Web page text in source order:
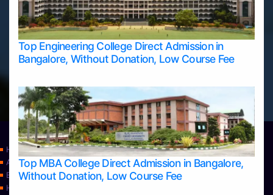
Top Engineering College Direct Admission in
Bangalore, Without Donation, Low Course Fee
Top MBA College Direct Admission in Bangalore,
Without Donation, Low Course Fee
Home
Apply Take Direct College Admission in Bangalore
Blog
Home